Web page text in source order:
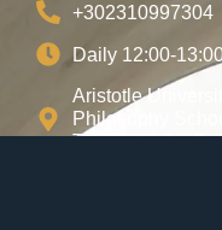
+302310997304
Daily 12:00-
Aristotle
Philosophy
Thessaloniki,